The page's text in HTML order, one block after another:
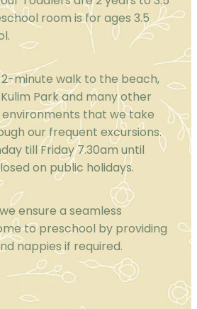
room is for ages 3.5
minute walk to the beach,
Park and many other
that we take
our frequent excursions.
till Friday 7.30am until
on public holidays.
ensure a seamless
to preschool by providing
nappies if required.